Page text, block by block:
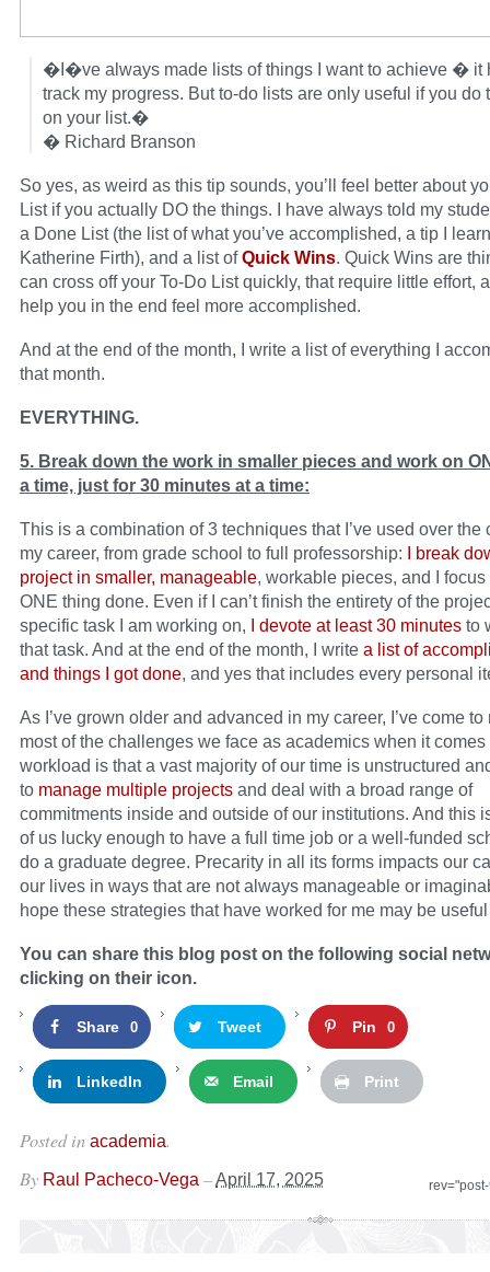
�I�ve always made lists of things I want to achieve � it
track my progress. But to-do lists are only useful if you do
on your list.�
� Richard Branson
So yes, as weird as this tip sounds, you’ll feel better about
List if you actually DO the things. I have always told my
a Done List (the list of what you’ve accomplished, a tip I
Katherine Firth), and a list ofQuick Wins. Quick Wins are
can cross off your To-Do List quickly, that require little effort,
help you in the end feel more accomplished.
And at the end of the month, I write a list of everything I
that month.
EVERYTHING.
5. Break down the work in smaller pieces and work on
a time, just for 30 minutes at a time:
This is a combination of 3 techniques that I’ve used over the
my career, from grade school to full professorship: I break
project in smaller, manageable, workable pieces, and I
ONE thing done. Even if I can’t finish the entirety of the
specific task I am working on, I devote at least 30 minutes to
that task. And at the end of the month, I write a list of
and things I got done, and yes that includes every personal
As I’ve grown older and advanced in my career, I’ve come
most of the challenges we face as academics when it comes
workload is that a vast majority of our time is unstructured
to manage multiple projects and deal with a broad range of
commitments inside and outside of our institutions. And this
of us lucky enough to have a full time job or a well-funded
do a graduate degree. Precarity in all its forms impacts our
our lives in ways that are not always manageable or
hope these strategies that have worked for me may be
You can share this blog post on the following social
clicking on their icon.
Share 0 Tweet Pin 0
LinkedIn Email Print
Posted in academia.
By Raul Pacheco-Vega –April 17, 2025